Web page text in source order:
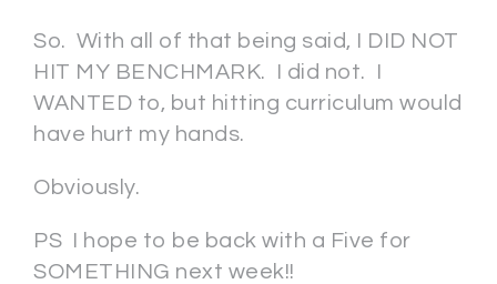
So. With all of that being said, I DID NOT
HIT MY BENCHMARK. I did not. I
WANTED to, but hitting curriculum would
have hurt my hands.
Obviously.
PS I hope to be back with a Five for
SOMETHING next week!!